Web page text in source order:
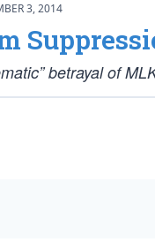
3, 2014
betrayal of